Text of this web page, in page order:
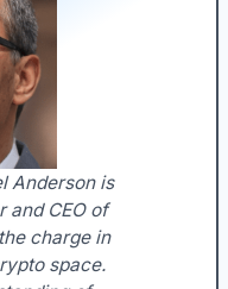
Anderson is
and CEO of
charge in
space.